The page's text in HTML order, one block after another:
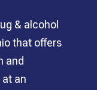
& alcohol
that offers
and
an